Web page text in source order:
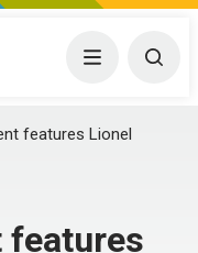
Menu
features Lionel
features